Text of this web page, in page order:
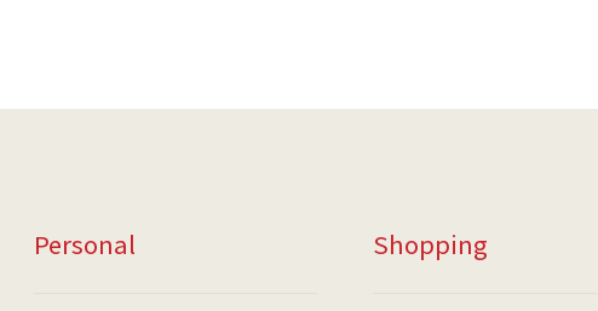
Personal Shopping